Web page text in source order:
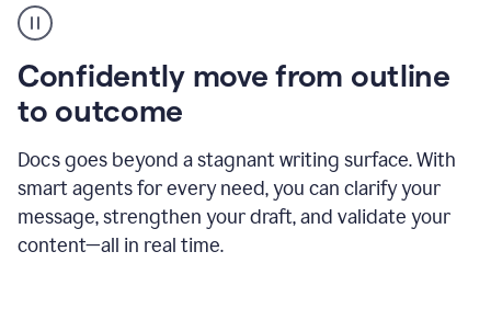
Confidently move from outline
to outcome
Docs goes beyond a stagnant writing surface. With
smart agents for every need, you can clarify your
message, strengthen your draft, and validate your
content—all in real time.
agent
reader
reactions
showing
reactions
to
sales
pitch